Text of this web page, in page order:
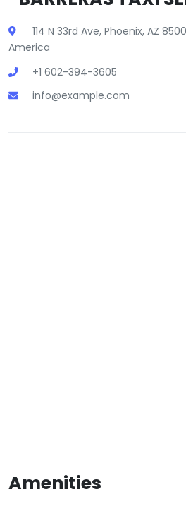
114 N 33rd Ave, Phoenix, AZ
America
+1 602-394-3605
info@example.com
Amenities